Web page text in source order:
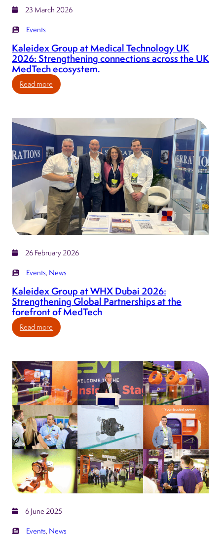
23 March 2026
Events
Kaleidex Group at Medical Technology UK
2026: Strengthening connections across the UK
MedTech ecosystem.
Read more
Kaleidex
at
Medical
Technology
UK
2026:
Strengthening
connections
across
the
UK
MedTech
ecosystem.
26 February 2026
Events, News
Kaleidex Group at WHX Dubai 2026:
Strengthening Global Partnerships at the
forefront of MedTech
Read more
Kaleidex
at
WHX
Dubai
2026:
Strengthening
Global
Partnerships
at
the
forefront
of
MedTech
6 June 2025
Events, News